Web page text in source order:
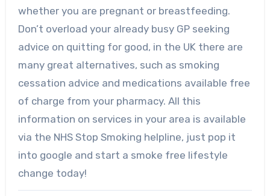
whether you are pregnant or breastfeeding.
Don’t overload your already busy GP seeking
advice on quitting for good, in the UK there are
many great alternatives, such as smoking
cessation advice and medications available free
of charge from your pharmacy. All this
information on services in your area is available
via the NHS Stop Smoking helpline, just pop it
into google and start a smoke free lifestyle
change today!